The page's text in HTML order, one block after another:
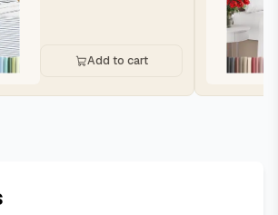
Add to cart